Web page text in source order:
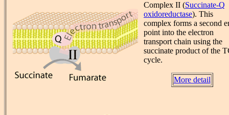
Complex II (Succinate-Q
oxidoreductase). This
complex forms a second
point into the electron
transport chain using the
succinate product of the
cycle.
More detail